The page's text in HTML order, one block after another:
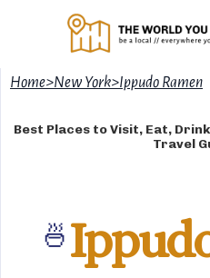
Home>New York>Ippudo Ramen
Best Places to Visit, Eat,
Travel
🍜